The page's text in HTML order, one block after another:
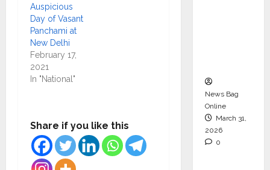
Auspicious
Day of Vasant
Panchami at
New Delhi
February 17,
2021
In "National"
Share if you like this
News Bag
Online
March 31,
2026
0